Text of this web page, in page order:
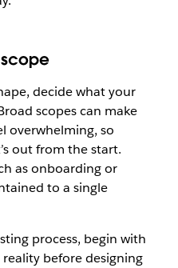
decide what your
scopes can make
overwhelming, so
out from the start.
as onboarding or
to a single
process, begin with
before designing